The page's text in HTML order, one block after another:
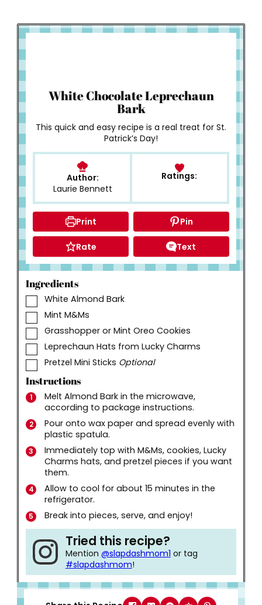
White Chocolate Leprechaun
Bark
This quick and easy recipe is a real treat for St.
Patrick’s Day!
Author:
Laurie Bennett
Ratings:
Print Pin
Rate Text
Ingredients
▢
White Almond Bark
▢
Mint M&Ms
▢
Grasshopper or Mint Oreo Cookies
▢
Leprechaun Hats from Lucky Charms
▢
Pretzel Mini Sticks Optional
Instructions
Melt Almond Bark in the microwave,
according to package instructions.
Pour onto wax paper and spread evenly with
plastic spatula.
Immediately top with M&Ms, cookies, Lucky
Charms hats, and pretzel pieces if you want
them.
Allow to cool for about 15 minutes in the
refrigerator.
Break into pieces, serve, and enjoy!
Tried this recipe?
Mention @slapdashmom1 or tag
#slapdashmom!